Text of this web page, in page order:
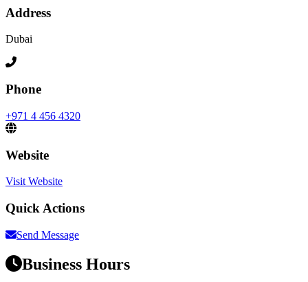
Address
Dubai
Phone
+971 4 456 4320
Website
Visit Website
Quick Actions
Send Message
Business Hours